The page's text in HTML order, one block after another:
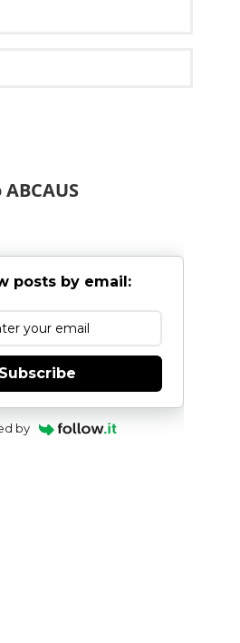
posts by email:
Subscribe
by